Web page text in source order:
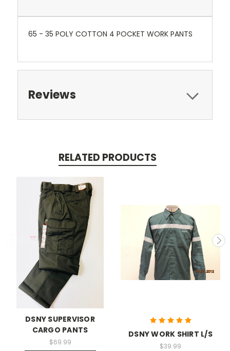
65 - 35 POLY COTTON 4 POCKET WORK PANTS
Reviews
RELATED PRODUCTS
DSNY SUPERVISOR
CARGO PANTS
$69.99
DSNY WORK SHIRT L/S
$39.99